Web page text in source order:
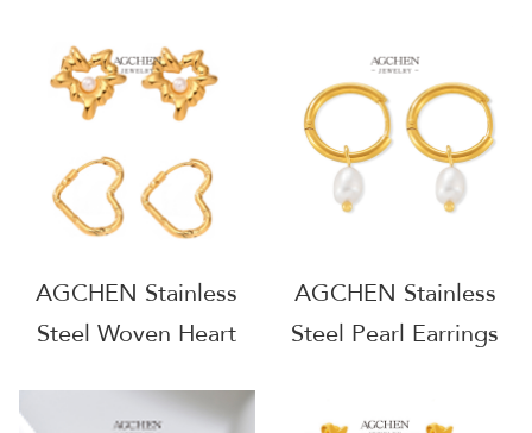
Dainty Jewelry
AGF384
Dainty Jewelry One
Stop Supply Chain
B2B AG1044
AGCHEN Stainless
Steel Woven Heart
Design AG JEWELRY
AGCHEN Stainless
Steel Pearl Earrings
Minimalist Dainty